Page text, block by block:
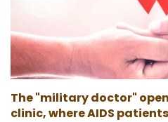
The "military doctor"
clinic, where AIDS